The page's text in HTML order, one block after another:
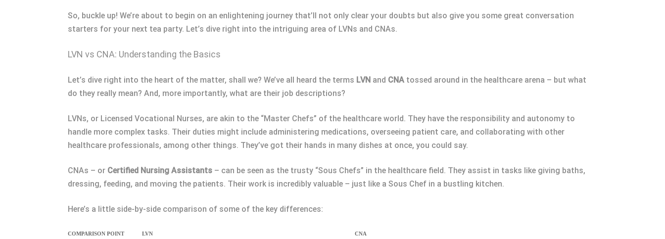
So, buckle up! We’re about to begin on an enlightening journey that’ll not only clear your doubts but also give you some great conversation
starters for your next tea party. Let’s dive right into the intriguing area of LVNs and CNAs.
LVN vs CNA: Understanding the Basics
Let’s dive right into the heart of the matter, shall we? We’ve all heard the terms LVN and CNA tossed around in the healthcare arena – but what
do they really mean? And, more importantly, what are their job descriptions?
LVNs, or Licensed Vocational Nurses, are akin to the “Master Chefs” of the healthcare world. They have the responsibility and autonomy to
handle more complex tasks. Their duties might include administering medications, overseeing patient care, and collaborating with other
healthcare professionals, among other things. They’ve got their hands in many dishes at once, you could say.
CNAs – or Certified Nursing Assistants – can be seen as the trusty “Sous Chefs” in the healthcare field. They assist in tasks like giving baths,
dressing, feeding, and moving the patients. Their work is incredibly valuable – just like a Sous Chef in a bustling kitchen.
Here’s a little side-by-side comparison of some of the key differences:
COMPARISON POINT LVN CNA